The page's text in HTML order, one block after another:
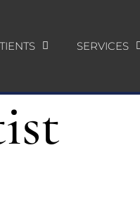
SERVICES